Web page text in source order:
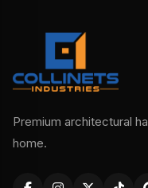
Premium architectural
home.